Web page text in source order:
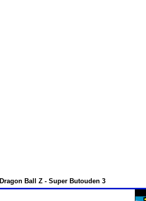
Dragon Ball Z - Super Butouden 3